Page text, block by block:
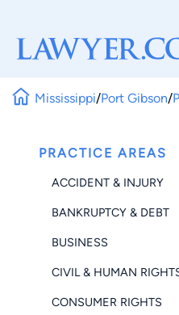
Mississippi/Port Gibson/
PRACTICE AREAS
ACCIDENT & INJURY
BANKRUPTCY & DEBT
BUSINESS
CIVIL & HUMAN
CONSUMER RIGHTS